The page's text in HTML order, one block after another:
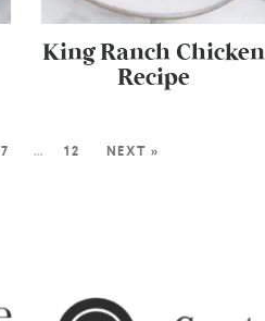
King Ranch Chicken
Recipe
7 … 12 NEXT »